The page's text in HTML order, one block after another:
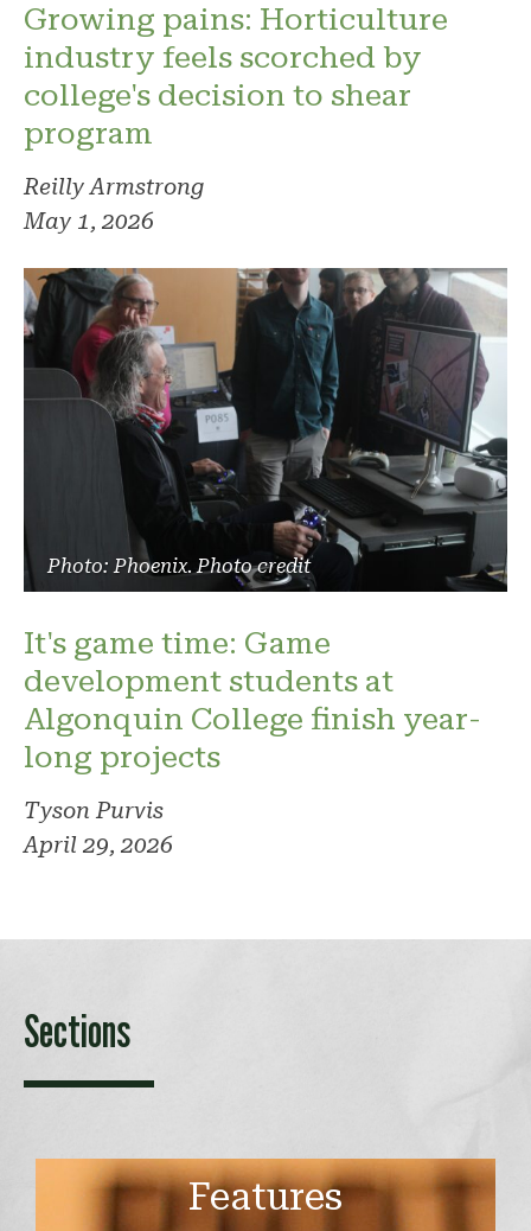
Growing pains: Horticulture
industry feels scorched by
college's decision to shear
program
Reilly Armstrong
May 1, 2026
Photo: Phoenix. Photo credit
It's game time: Game
development students at
Algonquin College finish year-
long projects
Tyson Purvis
April 29, 2026
Sections
Features